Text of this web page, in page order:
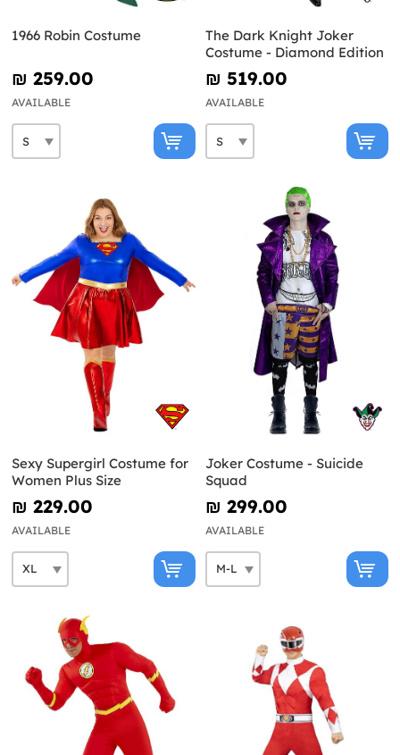
1966 Robin Costume
₪‎ 259.00
AVAILABLE
The Dark Knight Joker
Costume - Diamond Edition
₪‎ 519.00
AVAILABLE
Sexy Supergirl Costume for
Women Plus Size
₪‎ 229.00
AVAILABLE
Joker Costume - Suicide
Squad
₪‎ 299.00
AVAILABLE